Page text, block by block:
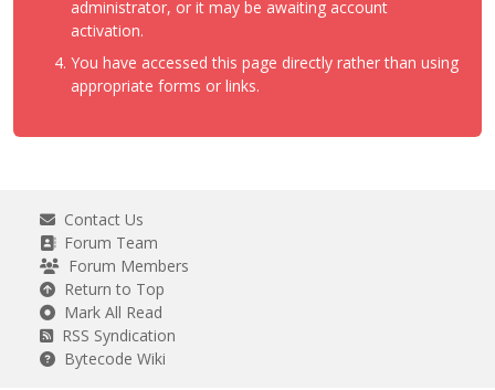
administrator, or it may be awaiting account
activation.
You have accessed this page directly rather than using
appropriate forms or links.
Contact Us
Forum Team
Forum Members
Return to Top
Mark All Read
RSS Syndication
Bytecode Wiki